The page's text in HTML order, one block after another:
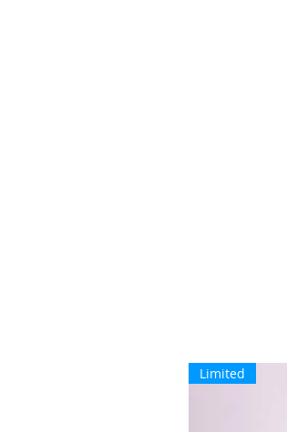
Limited